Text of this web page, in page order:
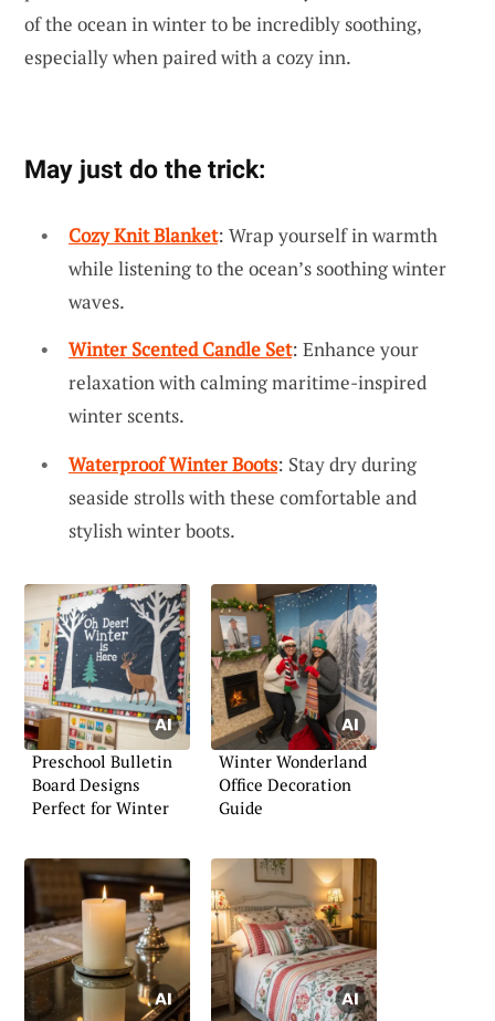
of the ocean in winter to be incredibly soothing,
especially when paired with a cozy inn.
May just do the trick:
Cozy Knit Blanket: Wrap yourself in warmth
while listening to the ocean’s soothing winter
waves.
Winter Scented Candle Set: Enhance your
relaxation with calming maritime-inspired
winter scents.
Waterproof Winter Boots: Stay dry during
seaside strolls with these comfortable and
stylish winter boots.
Preschool Bulletin
Board Designs
Perfect for Winter
Winter Wonderland
Office Decoration
Guide